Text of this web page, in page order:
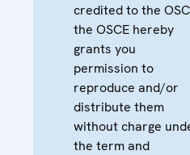
credited to the
the OSCE hereby
grants you
permission to
reproduce and/or
distribute them
without charge
the term and